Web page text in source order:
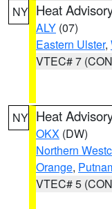
NY Heat
ALY (07)
Eastern Ulster,
VTEC# 7
NY Heat
OKX (DW)
Northern
Orange,
VTEC# 5